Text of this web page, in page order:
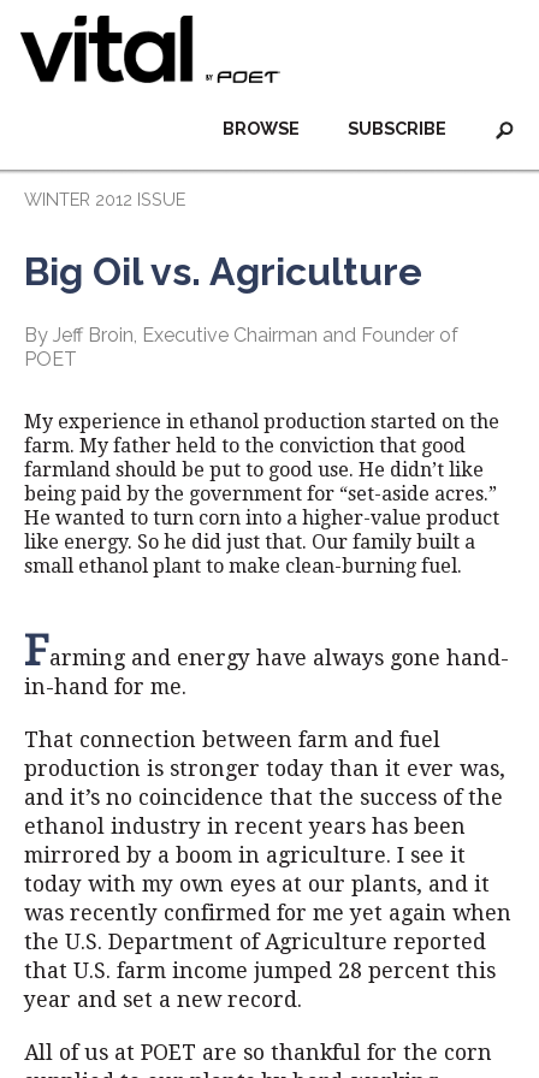
SUBSCRIBE
BROWSE
WINTER 2012 ISSUE
Big Oil vs. Agriculture
By Jeff Broin, Executive Chairman and Founder of
POET
My experience in ethanol production started on the
farm. My father held to the conviction that good
farmland should be put to good use. He didn’t like
being paid by the government for “set-aside acres.”
He wanted to turn corn into a higher-value product
like energy. So he did just that. Our family built a
small ethanol plant to make clean-burning fuel.
Farming and energy have always gone hand-
in-hand for me.
That connection between farm and fuel
production is stronger today than it ever was,
and it’s no coincidence that the success of the
ethanol industry in recent years has been
mirrored by a boom in agriculture. I see it
today with my own eyes at our plants, and it
was recently confirmed for me yet again when
the U.S. Department of Agriculture reported
that U.S. farm income jumped 28 percent this
year and set a new record.
All of us at POET are so thankful for the corn